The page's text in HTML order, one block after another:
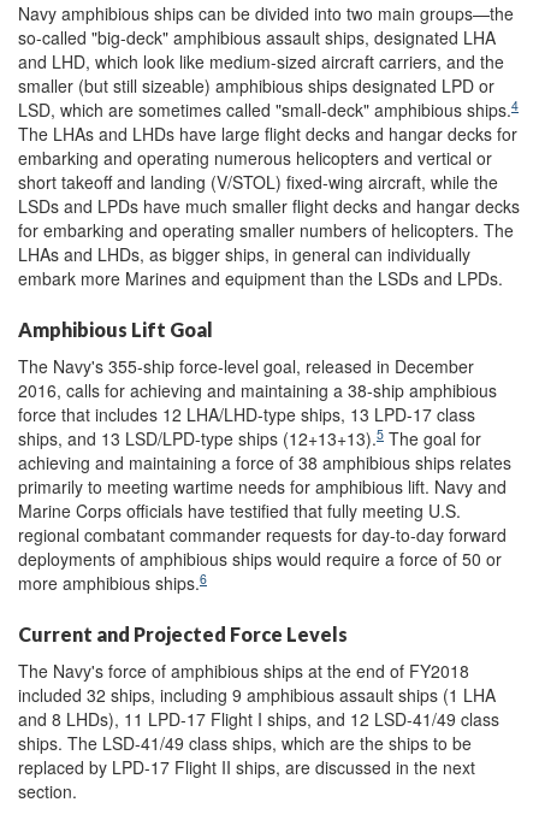
Navy amphibious ships can be divided into two main groups—the
so-called "big-deck" amphibious assault ships, designated LHA
and LHD, which look like medium-sized aircraft carriers, and the
smaller (but still sizeable) amphibious ships designated LPD or
LSD, which are sometimes called "small-deck" amphibious ships.4
The LHAs and LHDs have large flight decks and hangar decks for
embarking and operating numerous helicopters and vertical or
short takeoff and landing (V/STOL) fixed-wing aircraft, while the
LSDs and LPDs have much smaller flight decks and hangar decks
for embarking and operating smaller numbers of helicopters. The
LHAs and LHDs, as bigger ships, in general can individually
embark more Marines and equipment than the LSDs and LPDs.
Amphibious Lift Goal
The Navy's 355-ship force-level goal, released in December
2016, calls for achieving and maintaining a 38-ship amphibious
force that includes 12 LHA/LHD-type ships, 13 LPD-17 class
ships, and 13 LSD/LPD-type ships (12+13+13).5 The goal for
achieving and maintaining a force of 38 amphibious ships relates
primarily to meeting wartime needs for amphibious lift. Navy and
Marine Corps officials have testified that fully meeting U.S.
regional combatant commander requests for day-to-day forward
deployments of amphibious ships would require a force of 50 or
more amphibious ships.6
Current and Projected Force Levels
The Navy's force of amphibious ships at the end of FY2018
included 32 ships, including 9 amphibious assault ships (1 LHA
and 8 LHDs), 11 LPD-17 Flight I ships, and 12 LSD-41/49 class
ships. The LSD-41/49 class ships, which are the ships to be
replaced by LPD-17 Flight II ships, are discussed in the next
section.